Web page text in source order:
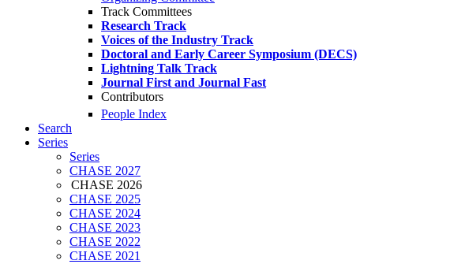
Track Committees
Research Track
Voices of the Industry Track
Doctoral and Early Career Symposium (DECS)
Lightning Talk Track
Journal First and Journal Fast
Contributors
People Index
Search
Series
Series
CHASE 2027
CHASE 2026
CHASE 2025
CHASE 2024
CHASE 2023
CHASE 2022
CHASE 2021